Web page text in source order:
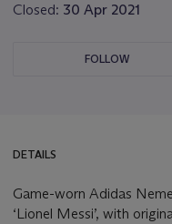
Closed: 30 Apr 2021
FOLLOW
DETAILS
Game-worn Adidas
‘Lionel Messi’, with